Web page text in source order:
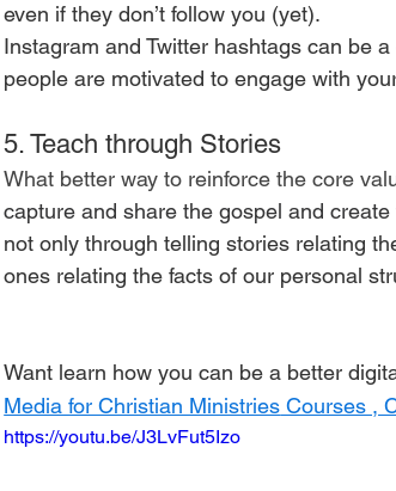
even if they don’t follow you (yet).
Instagram and Twitter hashtags can be
people are motivated to engage with
5. Teach through Stories
What better way to reinforce the core
capture and share the gospel and
not only through telling stories relating
ones relating the facts of our personal
Want learn how you can be a better
Media for Christian Ministries Courses ,
https://youtu.be/J3LvFut5Izo